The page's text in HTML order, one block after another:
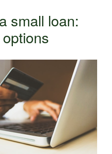
small loan: